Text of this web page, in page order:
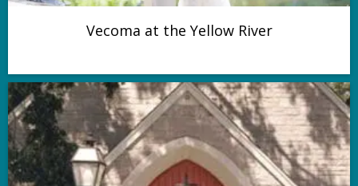
Vecoma at the Yellow River